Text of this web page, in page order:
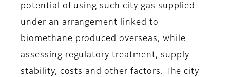
potential of using such city gas supplied
under an arrangement linked to
biomethane produced overseas, while
assessing regulatory treatment, supply
stability, costs and other factors. The city